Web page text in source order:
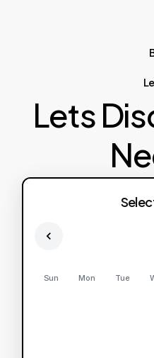
Lets
Sun Mon Tue